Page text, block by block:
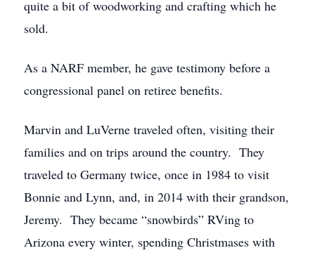
quite a bit of woodworking and crafting which he
sold.
As a NARF member, he gave testimony before a
congressional panel on retiree benefits.
Marvin and LuVerne traveled often, visiting their
families and on trips around the country. They
traveled to Germany twice, once in 1984 to visit
Bonnie and Lynn, and, in 2014 with their grandson,
Jeremy. They became “snowbirds” RVing to
Arizona every winter, spending Christmases with